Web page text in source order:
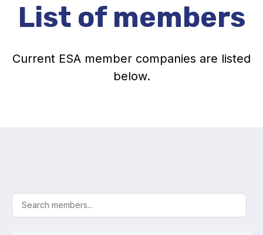
List of members
Current ESA member companies are listed
below.